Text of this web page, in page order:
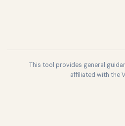
This tool provides general
affiliated with the